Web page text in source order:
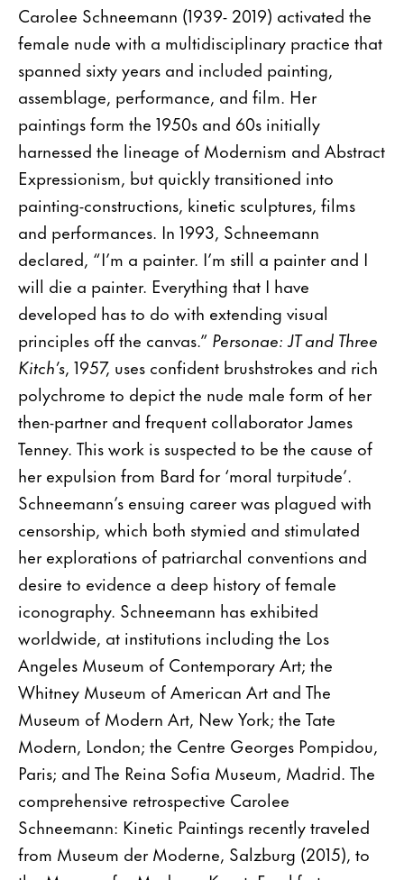
Carolee Schneemann (1939- 2019) activated the
female nude with a multidisciplinary practice that
spanned sixty years and included painting,
assemblage, performance, and film. Her
paintings form the 1950s and 60s initially
harnessed the lineage of Modernism and Abstract
Expressionism, but quickly transitioned into
painting-constructions, kinetic sculptures, films
and performances. In 1993, Schneemann
declared, “I’m a painter. I’m still a painter and I
will die a painter. Everything that I have
developed has to do with extending visual
principles off the canvas.” Personae: JT and Three
Kitch’s, 1957, uses confident brushstrokes and rich
polychrome to depict the nude male form of her
then-partner and frequent collaborator James
Tenney. This work is suspected to be the cause of
her expulsion from Bard for ‘moral turpitude’.
Schneemann’s ensuing career was plagued with
censorship, which both stymied and stimulated
her explorations of patriarchal conventions and
desire to evidence a deep history of female
iconography. Schneemann has exhibited
worldwide, at institutions including the Los
Angeles Museum of Contemporary Art; the
Whitney Museum of American Art and The
Museum of Modern Art, New York; the Tate
Modern, London; the Centre Georges Pompidou,
Paris; and The Reina Sofia Museum, Madrid. The
comprehensive retrospective Carolee
Schneemann: Kinetic Paintings recently traveled
from Museum der Moderne, Salzburg (2015), to